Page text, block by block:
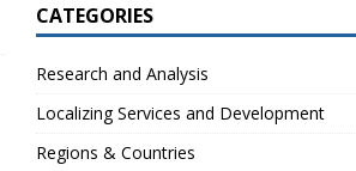
CATEGORIES
Research and Analysis
Localizing Services and Development
Regions & Countries